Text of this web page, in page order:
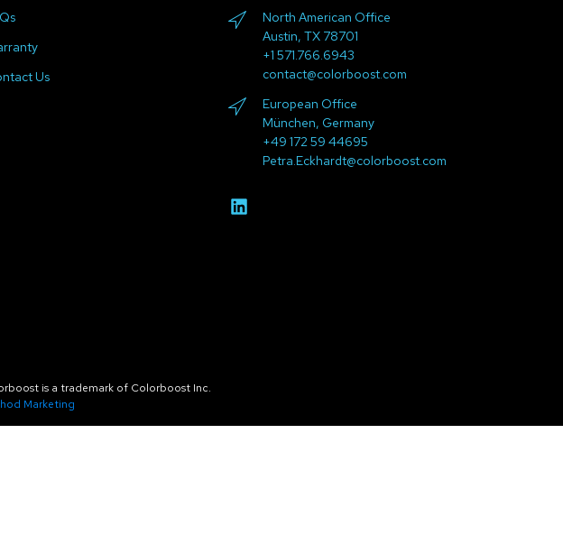
Us
North American Office
Austin, TX 78701
+1 571.766.6943
contact@colorboost.com
European Office
München, Germany
+49 172 59 44695
Petra.Eckhardt@colorboost.com
is a trademark of Colorboost Inc.
Marketing